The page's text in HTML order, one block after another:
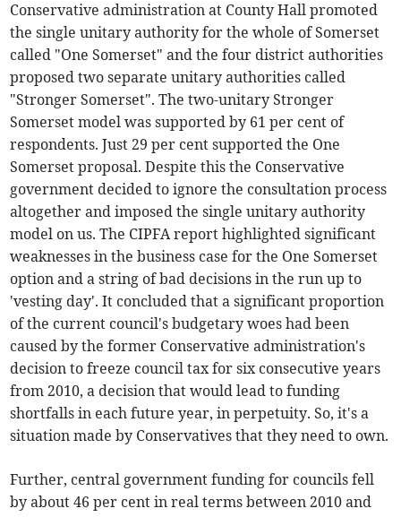
Conservative administration at County Hall promoted
the single unitary authority for the whole of Somerset
called "One Somerset" and the four district authorities
proposed two separate unitary authorities called
"Stronger Somerset". The two-unitary Stronger
Somerset model was supported by 61 per cent of
respondents. Just 29 per cent supported the One
Somerset proposal. Despite this the Conservative
government decided to ignore the consultation process
altogether and imposed the single unitary authority
model on us. The CIPFA report highlighted significant
weaknesses in the business case for the One Somerset
option and a string of bad decisions in the run up to
'vesting day'. It concluded that a significant proportion
of the current council's budgetary woes had been
caused by the former Conservative administration's
decision to freeze council tax for six consecutive years
from 2010, a decision that would lead to funding
shortfalls in each future year, in perpetuity. So, it's a
situation made by Conservatives that they need to own.
Further, central government funding for councils fell
by about 46 per cent in real terms between 2010 and